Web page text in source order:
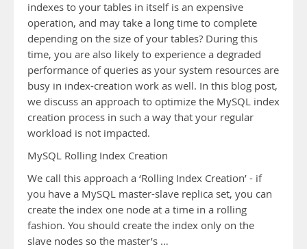
indexes to your tables in itself is an expensive
operation, and may take a long time to complete
depending on the size of your tables? During this
time, you are also likely to experience a degraded
performance of queries as your system resources are
busy in index-creation work as well. In this blog post,
we discuss an approach to optimize the MySQL index
creation process in such a way that your regular
workload is not impacted.
MySQL Rolling Index Creation
We call this approach a ‘Rolling Index Creation’ - if
you have a MySQL master-slave replica set, you can
create the index one node at a time in a rolling
fashion. You should create the index only on the
slave nodes so the master’s …